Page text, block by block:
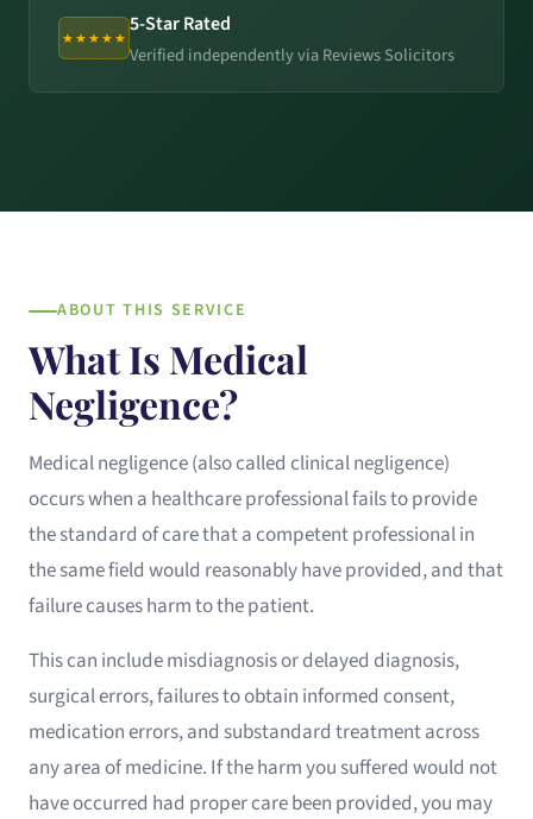
★★★★★
5-Star Rated
Verified independently via Reviews Solicitors
ABOUT THIS SERVICE
What Is Medical
Negligence?
Medical negligence (also called clinical negligence)
occurs when a healthcare professional fails to provide
the standard of care that a competent professional in
the same field would reasonably have provided, and that
failure causes harm to the patient.
This can include misdiagnosis or delayed diagnosis,
surgical errors, failures to obtain informed consent,
medication errors, and substandard treatment across
any area of medicine. If the harm you suffered would not
have occurred had proper care been provided, you may